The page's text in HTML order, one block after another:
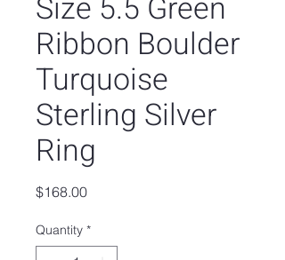
Size 5.5 Green
Ribbon Boulder
Turquoise
Sterling Silver
Ring
$168.00Price
Quantity *